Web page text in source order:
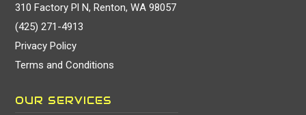
310 Factory Pl N, Renton, WA 98057
(425) 271-4913
Privacy Policy
Terms and Conditions
OUR SERVICES